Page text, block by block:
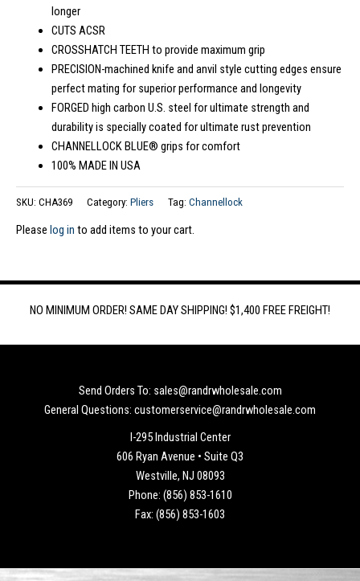
longer
CUTS ACSR
CROSSHATCH TEETH to provide maximum grip
PRECISION-machined knife and anvil style cutting edges ensure
perfect mating for superior performance and longevity
FORGED high carbon U.S. steel for ultimate strength and
durability is specially coated for ultimate rust prevention
CHANNELLOCK BLUE® grips for comfort
100% MADE IN USA
SKU: CHA369 Category: Pliers Tag: Channellock
Please log in to add items to your cart.
NO MINIMUM ORDER! SAME DAY SHIPPING! $1,400 FREE FREIGHT!
Send Orders To: sales@randrwholesale.com
General Questions: customerservice@randrwholesale.com
I-295 Industrial Center
606 Ryan Avenue • Suite Q3
Westville, NJ 08093
Phone: (856) 853-1610
Fax: (856) 853-1603